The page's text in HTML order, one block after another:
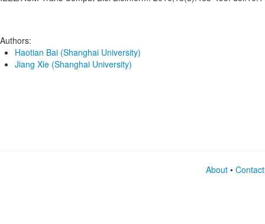
Authors:
Haotian Bai (Shanghai University)
Jiang Xie (Shanghai University)
About •